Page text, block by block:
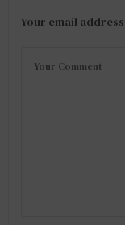
Your email